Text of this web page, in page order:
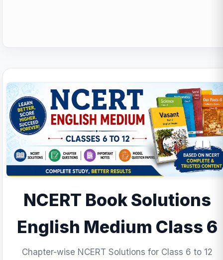
NCERT Book Solutions
English Medium Class 6
Chapter-wise NCERT Solutions for Class 6 to 12